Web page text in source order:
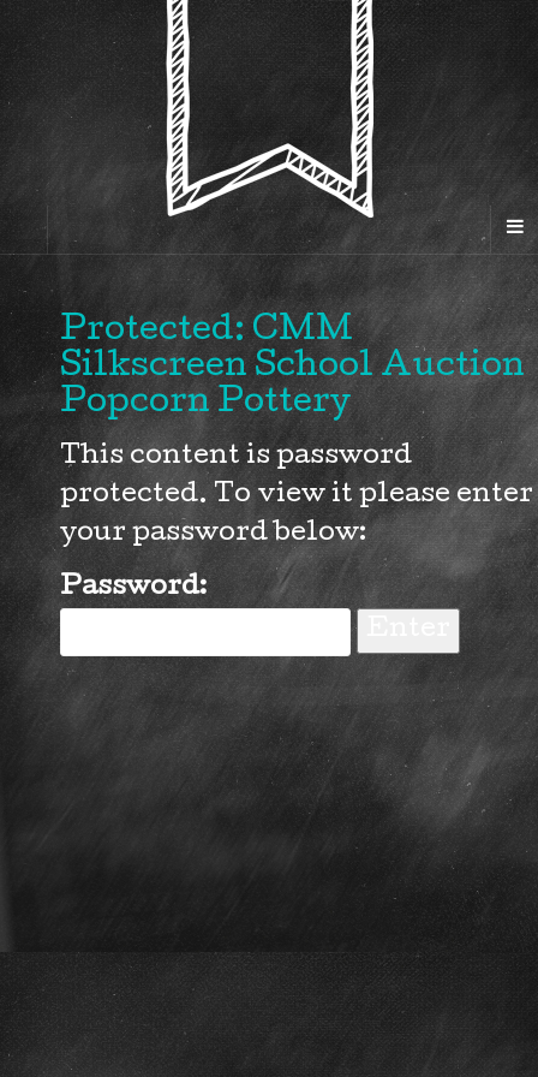
Protected: CMM
Silkscreen School Auction
Popcorn Pottery
This content is password
protected. To view it please enter
your password below:
Password: